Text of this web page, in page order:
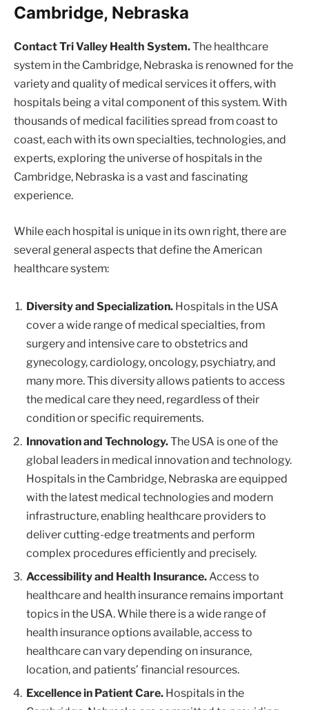
Cambridge, Nebraska
Contact Tri Valley Health System.The healthcare
system in the Cambridge, Nebraska is renowned for the
variety and quality of medical services it offers, with
hospitals being a vital component of this system. With
thousands of medical facilities spread from coast to
coast, each with its own specialties, technologies, and
experts, exploring the universe of hospitals in the
Cambridge, Nebraska is a vast and fascinating
experience.
While each hospital is unique in its own right, there are
several general aspects that define the American
healthcare system:
Diversity and Specialization. Hospitals in the USA
cover a wide range of medical specialties, from
surgery and intensive care to obstetrics and
gynecology, cardiology, oncology, psychiatry, and
many more. This diversity allows patients to access
the medical care they need, regardless of their
condition or specific requirements.
Innovation and Technology.The USA is one of the
global leaders in medical innovation and technology.
Hospitals in the Cambridge, Nebraska are equipped
with the latest medical technologies and modern
infrastructure, enabling healthcare providers to
deliver cutting-edge treatments and perform
complex procedures efficiently and precisely.
Accessibility and Health Insurance.Access to
healthcare and health insurance remains important
topics in the USA. While there is a wide range of
health insurance options available, access to
healthcare can vary depending on insurance,
location, and patients’ financial resources.
Excellence in Patient Care. Hospitals in the